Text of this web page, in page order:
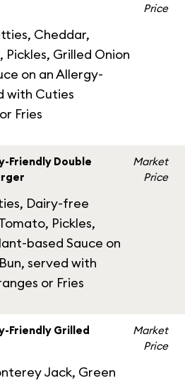
Cheddar,
Grilled Onion
on an Allergy-
with Cuties
Fries
Price
Friendly Double
Dairy-free
Pickles,
based Sauce on
served with
or Fries
Market
Price
Friendly Grilled
Jack, Green
Market
Price